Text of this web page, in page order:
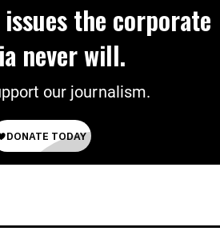
the corporate
never will.
our journalism.